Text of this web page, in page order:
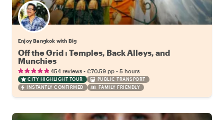
Enjoy Bangkok with Big
Off the Grid : Temples, Back Alleys, and
Munchies
454 reviews • €70.59 pp • 5 hours
CITY HIGHLIGHT TOUR
PUBLIC TRANSPORT
INSTANTLY CONFIRMED
FAMILY FRIENDLY